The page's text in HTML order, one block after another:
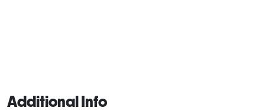
Additional Info